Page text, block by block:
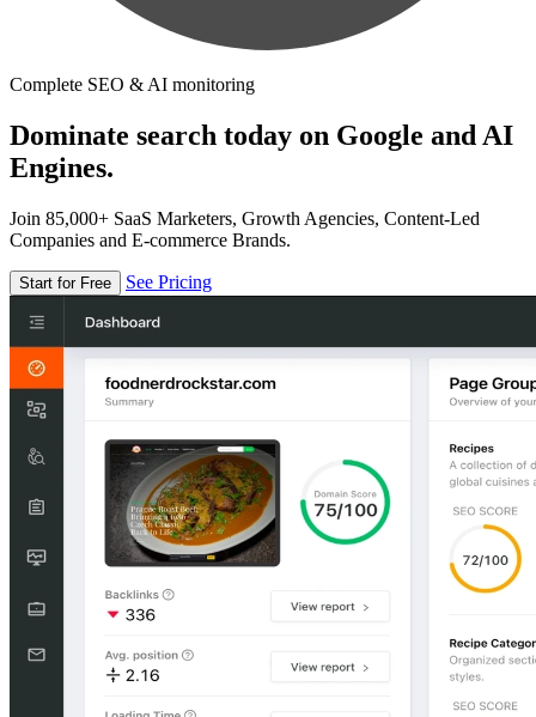
Complete SEO & AI monitoring
Dominate search today on Google and AI
Engines.
Join 85,000+ SaaS Marketers, Growth Agencies, Content-Led
Companies and E-commerce Brands.
Start for Free See Pricing